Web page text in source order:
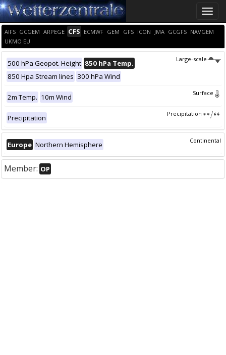
Toggle
AIFS GCGEM ARPEGE CFS ECMWF GEM GFS ICON JMA GCGFS NAVGEM
UKMO EU
Large-scale
500 hPa Geopot. Height 850 hPa Temp.
850 Hpa Stream lines 300 hPa Wind
Surface
2m Temp. 10m Wind
Precipitation
Precipitation
Continental
Europe Northern Hemisphere
Member: OP